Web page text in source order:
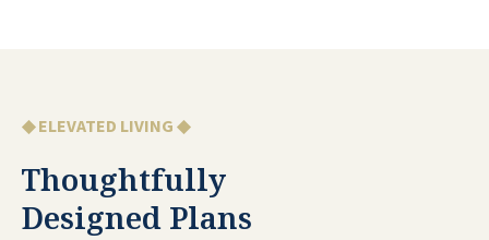
◆ ELEVATED LIVING ◆
Thoughtfully
Designed Plans
and we travel on Fridays. To
Alligator Land Eustis. all over It's great
and I plan on staying here. The food is